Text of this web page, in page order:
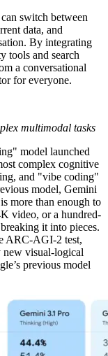
switch between
data, and
By integrating
tools and search
a conversational
for everyone.
multimodal tasks
model launched
complex cognitive
and "vibe coding"
model, Gemini
more than enough to
video, or a hundred-
it into pieces.
ARC-AGI-2 test,
new visual-logical
previous model